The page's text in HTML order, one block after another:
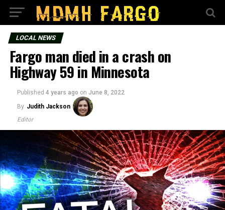
LOCAL NEWS
Fargo man died in a crash on
Highway 59 in Minnesota
Published 4 years ago on June 8, 2022
By Judith Jackson
Editor